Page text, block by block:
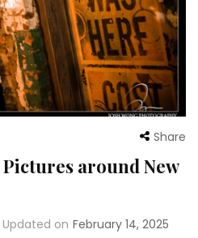
Share
around New
Updated on February 14, 2025